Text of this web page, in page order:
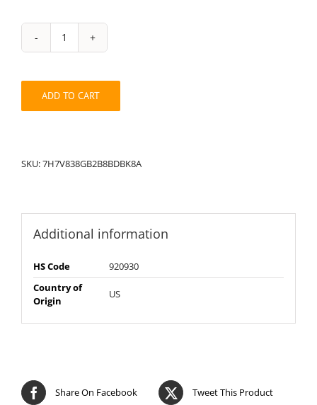
String
Pack:
quantity
ADD TO CART
SKU:7H7V838GB2B8BDBK8A
Additional information
HS Code
920930
Country of
Origin
US
Share On Facebook Tweet This Product